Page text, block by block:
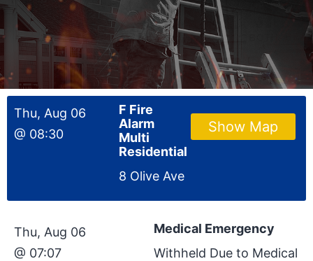
Thu, Aug 06
@ 08:30
F Fire
Alarm
Multi
Residential
8 Olive Ave
Show Map
Thu, Aug 06
@ 07:07
Medical Emergency
Withheld Due to Medical